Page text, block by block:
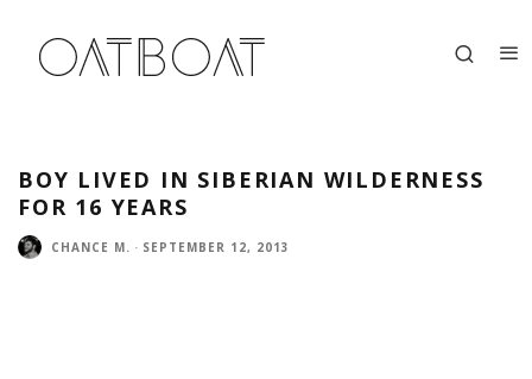
BOY LIVED IN SIBERIAN WILDERNESS
FOR 16 YEARS
CHANCE M. · SEPTEMBER 12, 2013